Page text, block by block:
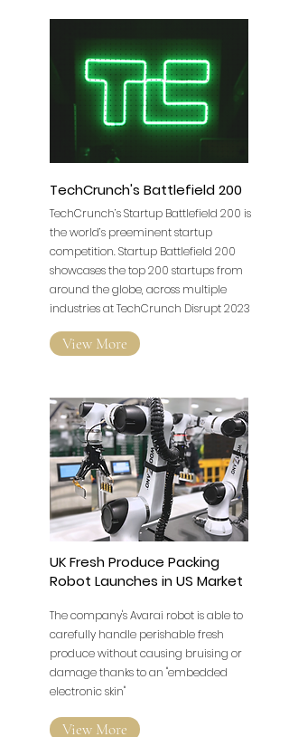
TechCrunch's Battlefield 200
TechCrunch’s Startup Battlefield 200 is
the world’s preeminent startup
competition. Startup Battlefield 200
showcases the top 200 startups from
around the globe, across multiple
industries at TechCrunch Disrupt 2023
View More
UK Fresh Produce Packing
Robot Launches in US Market
The company's Avarai robot is able to
carefully handle perishable fresh
produce without causing bruising or
damage thanks to an "embedded
electronic skin"
View More